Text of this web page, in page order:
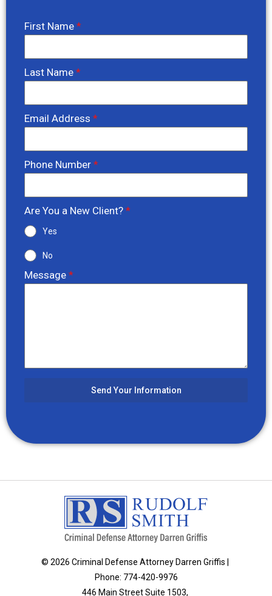
First Name *
Last Name *
Email Address *
Phone Number *
Are You a New Client? *
Yes
No
Message *
Send Your Information
© 2026 Criminal Defense Attorney Darren Griffis |
Phone: 774-420-9976
446 Main Street Suite 1503,